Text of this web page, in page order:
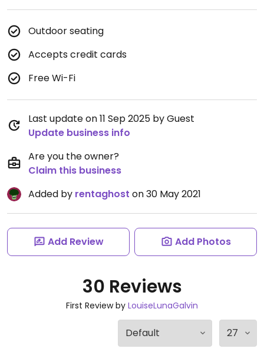
Outdoor seating
Accepts credit cards
Free Wi-Fi
Last update on 11 Sep 2025 by Guest
Update business info
Are you the owner?
Claim this business
Added by rentaghost on 30 May 2021
Add Review Add Photos
30 Reviews
First Review by LouiseLunaGalvin